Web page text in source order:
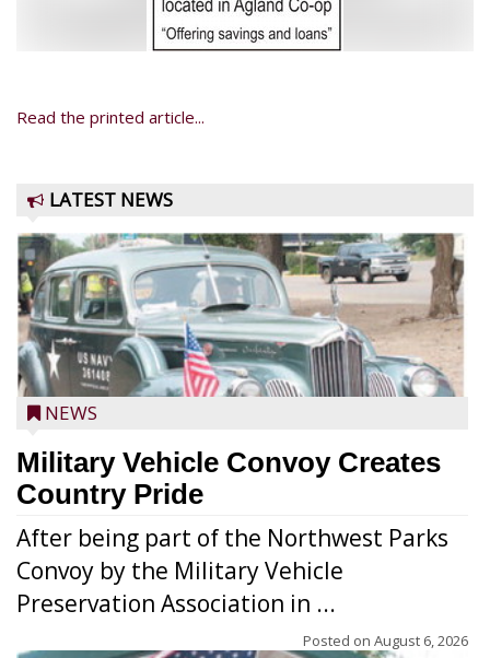
Read the printed article...
LATEST NEWS
NEWS
Military Vehicle Convoy Creates
Country Pride
After being part of the Northwest Parks
Convoy by the Military Vehicle
Preservation Association in ...
Posted on August 6, 2026